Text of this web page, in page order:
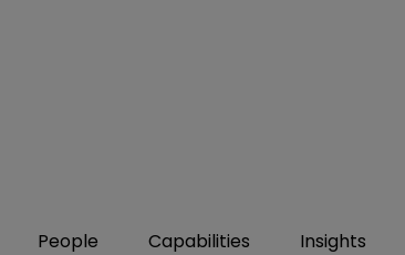
People Capabilities Insights